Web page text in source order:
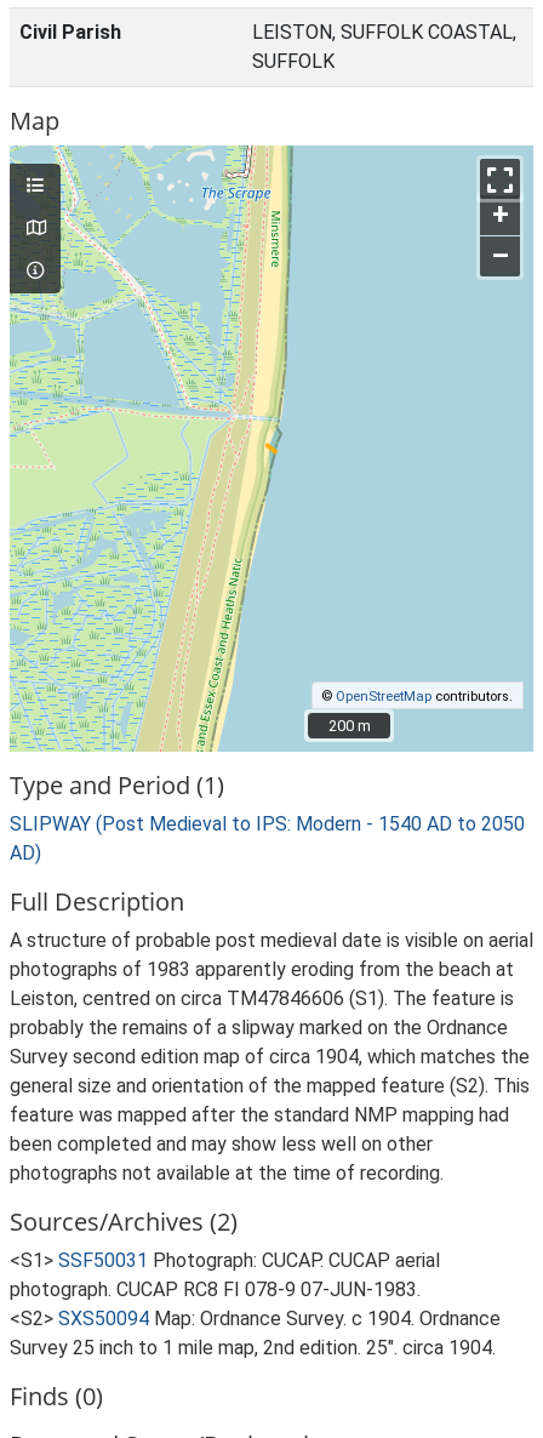
Civil Parish
LEISTON, SUFFOLK COASTAL,
SUFFOLK
Map
+
–
© OpenStreetMap contributors.
200 m
200 m
Type and Period (1)
SLIPWAY (Post Medieval to IPS: Modern - 1540 AD to 2050
AD)
Full Description
A structure of probable post medieval date is visible on aerial
photographs of 1983 apparently eroding from the beach at
Leiston, centred on circa TM47846606 (S1). The feature is
probably the remains of a slipway marked on the Ordnance
Survey second edition map of circa 1904, which matches the
general size and orientation of the mapped feature (S2). This
feature was mapped after the standard NMP mapping had
been completed and may show less well on other
photographs not available at the time of recording.
Sources/Archives (2)
<S1> SSF50031 Photograph: CUCAP. CUCAP aerial
photograph. CUCAP RC8 FI 078-9 07-JUN-1983.
<S2> SXS50094 Map: Ordnance Survey. c 1904. Ordnance
Survey 25 inch to 1 mile map, 2nd edition. 25". circa 1904.
Finds (0)